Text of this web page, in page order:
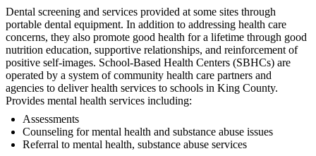
Dental screening and services provided at some sites through
portable dental equipment. In addition to addressing health care
concerns, they also promote good health for a lifetime through good
nutrition education, supportive relationships, and reinforcement of
positive self-images. School-Based Health Centers (SBHCs) are
operated by a system of community health care partners and
agencies to deliver health services to schools in King County.
Provides mental health services including:
Assessments
Counseling for mental health and substance abuse issues
Referral to mental health, substance abuse services